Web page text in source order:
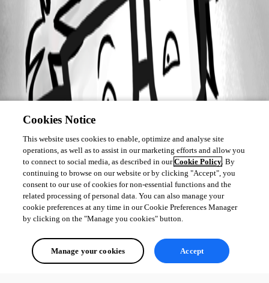
Cookies Notice
This website uses cookies to enable, optimize and analyse site
operations, as well as to assist in our marketing efforts and allow you
to connect to social media, as described in ourCookie Policy. By
continuing to browse on our website or by clicking "Accept", you
consent to our use of cookies for non-essential functions and the
related processing of personal data. You can also manage your
cookie preferences at any time in our Cookie Preferences Manager
by clicking on the "Manage you cookies" button.
Manage your cookies Accept